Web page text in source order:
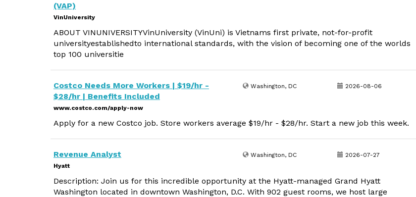
(VAP)
VinUniversity
ABOUT VINUNIVERSITYVinUniversity (VinUni) is Vietnams first private, not-for-profit
universityestablishedto international standards, with the vision of becoming one of the worlds
top 100 universitie
Costco Needs More Workers | $19/hr -
$28/hr | Benefits Included
www.costco.com/apply-now
Washington, DC 2026-08-06
Apply for a new Costco job. Store workers average $19/hr - $28/hr. Start a new job this week.
Revenue Analyst
Hyatt
Washington, DC 2026-07-27
Description: Join us for this incredible opportunity at the Hyatt-managed Grand Hyatt
Washington located in downtown Washington, D.C. With 902 guest rooms, we host large